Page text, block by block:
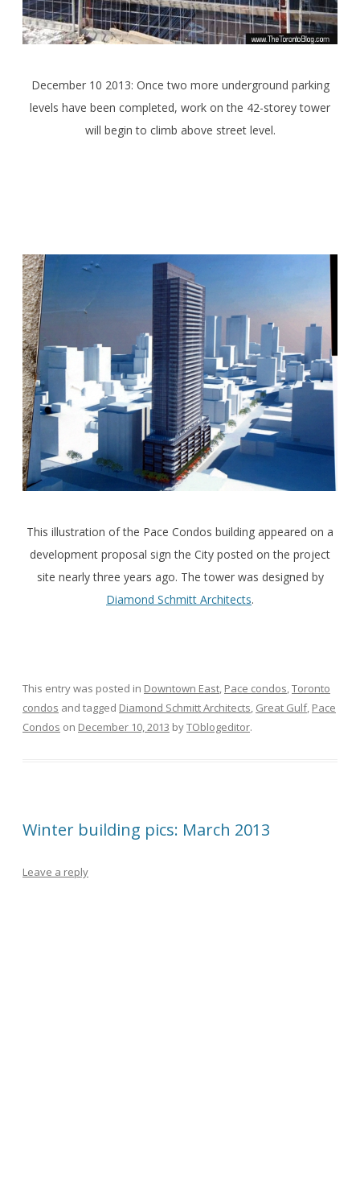
December 10 2013: Once two more underground parking
levels have been completed, work on the 42-storey tower
will begin to climb above street level.
This illustration of the Pace Condos building appeared on a
development proposal sign the City posted on the project
site nearly three years ago. The tower was designed by
Diamond Schmitt Architects.
This entry was posted in Downtown East, Pace condos,Toronto
condos and tagged Diamond Schmitt Architects, Great Gulf, Pace
Condos on December 10, 2013 byTOblogeditor.
Winter building pics: March 2013
Leave a reply